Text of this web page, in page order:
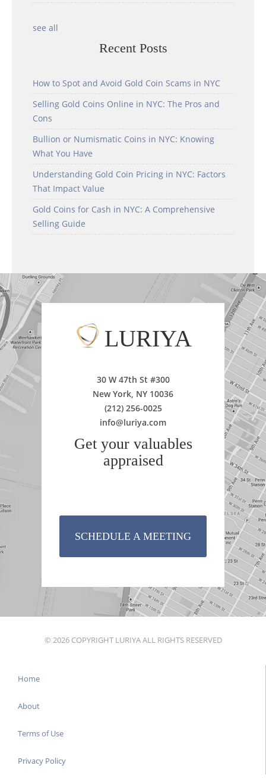
see all
Recent Posts
How to Spot and Avoid Gold Coin Scams in NYC
Selling Gold Coins Online in NYC: The Pros and
Cons
Bullion or Numismatic Coins in NYC: Knowing
What You Have
Understanding Gold Coin Pricing in NYC: Factors
That Impact Value
Gold Coins for Cash in NYC: A Comprehensive
Selling Guide
LURIYA
30 W 47th St #300
New York, NY 10036
(212) 256-0025
info@luriya.com
Get your valuables
appraised
SCHEDULE A MEETING
© 2026 COPYRIGHT LURIYA ALL RIGHTS RESERVED
Home
About
Terms of Use
Privacy Policy